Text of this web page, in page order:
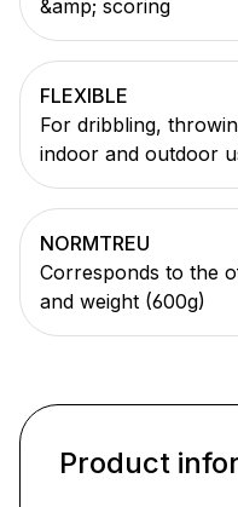
&amp; scoring
FLEXIBLE
For dribbling,
indoor and outdoor
NORMTREU
Corresponds to the
and weight (600g)
Product